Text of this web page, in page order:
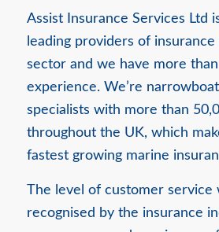
Assist Insurance Services Ltd
leading providers of
sector and we have more than
experience. We’re
specialists with more than
throughout the UK, which
fastest growing marine
The level of customer
recognised by the insurance